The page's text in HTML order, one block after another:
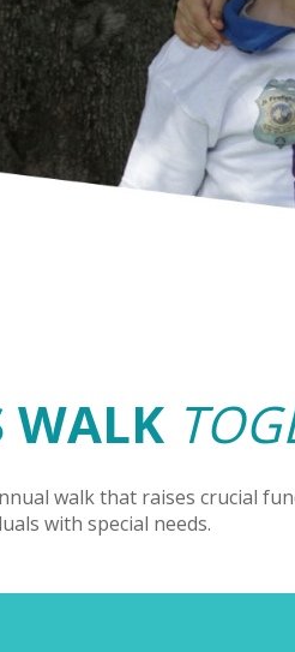
WALK
walk that raises crucial
with special needs.